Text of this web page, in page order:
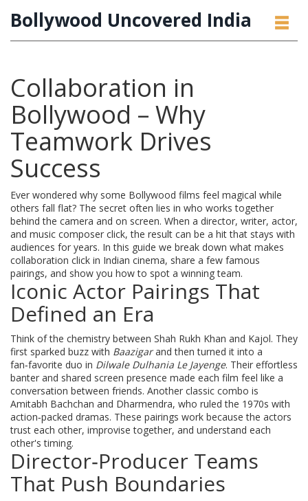
Bollywood Uncovered India
Collaboration in
Bollywood – Why
Teamwork Drives
Success
Ever wondered why some Bollywood films feel magical while
others fall flat? The secret often lies in who works together
behind the camera and on screen. When a director, writer, actor,
and music composer click, the result can be a hit that stays with
audiences for years. In this guide we break down what makes
collaboration click in Indian cinema, share a few famous
pairings, and show you how to spot a winning team.
Iconic Actor Pairings That
Defined an Era
Think of the chemistry between Shah Rukh Khan and Kajol. They
first sparked buzz with Baazigarand then turned it into a
fan‑favorite duo in Dilwale Dulhania Le Jayenge. Their effortless
banter and shared screen presence made each film feel like a
conversation between friends. Another classic combo is
Amitabh Bachchan and Dharmendra, who ruled the 1970s with
action‑packed dramas. These pairings work because the actors
trust each other, improvise together, and understand each
other's timing.
Director‑Producer Teams
That Push Boundaries